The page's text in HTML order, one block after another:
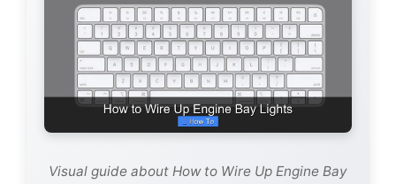
Visual guide about How to Wire Up Engine Bay